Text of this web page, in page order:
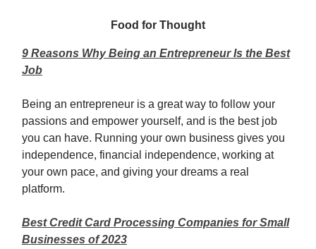
Food for Thought
9 Reasons Why Being an Entrepreneur Is the Best
Job
Being an entrepreneur is a great way to follow your
passions and empower yourself, and is the best job
you can have. Running your own business gives you
independence, financial independence, working at
your own pace, and giving your dreams a real
platform.
Best Credit Card Processing Companies for Small
Businesses of 2023